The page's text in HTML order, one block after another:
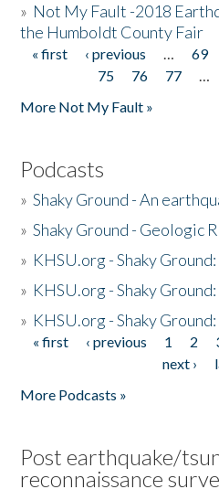
» Not My Fault -2018
the Humboldt County Fair
Pages
« first ‹ previous … 69
75
76 77 …
More Not My Fault »
Podcasts
»Shaky Ground - An
»Shaky Ground - Geologic
» KHSU.org - Shaky
» KHSU.org - Shaky
» KHSU.org - Shaky
Pages
« first ‹ previous 1 2
next ›
More Podcasts »
Post earthquake/
reconnaissance